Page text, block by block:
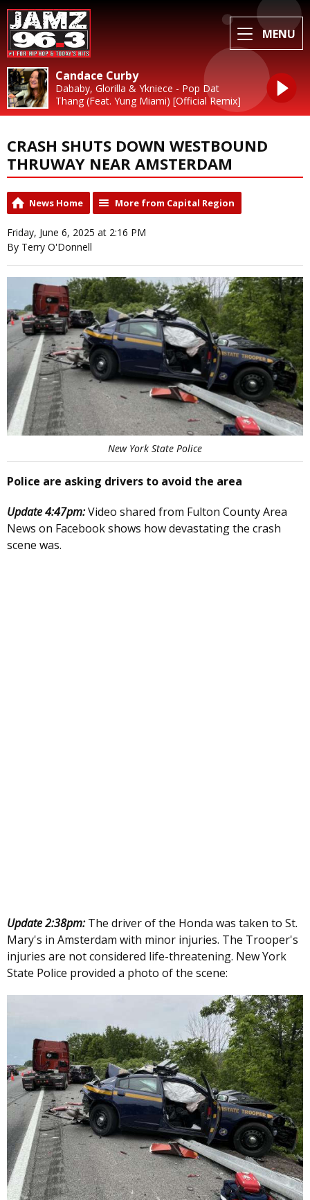
MENU
Candace Curby
Dababy, Glorilla & Ykniece - Pop Dat
Thang (Feat. Yung Miami) [Official Remix]
CRASH SHUTS DOWN WESTBOUND
THRUWAY NEAR AMSTERDAM
News Home More from Capital Region
Friday, June 6, 2025 at 2:16 PM
By Terry O'Donnell
New York State Police
Police are asking drivers to avoid the area
Update 4:47pm:Video shared from Fulton County Area
News on Facebook shows how devastating the crash
scene was.
Update 2:38pm:The driver of the Honda was taken to St.
Mary's in Amsterdam with minor injuries. The Trooper's
injuries are not considered life-threatening. New York
State Police provided a photo of the scene: